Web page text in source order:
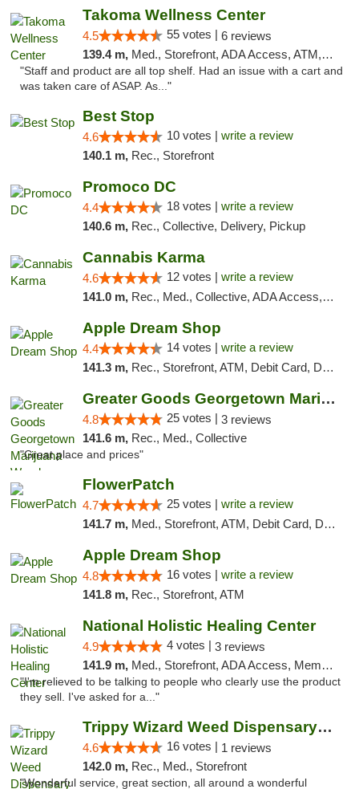
Takoma Wellness Center
4.5 55 votes | 6 reviews
139.4 m, Med., Storefront, ADA Access, ATM, Debit Card
"Staff and product are all top shelf. Had an issue with a cart and
was taken care of ASAP. As..."
Best Stop
4.6 10 votes | write a review
140.1 m, Rec., Storefront
Promoco DC
4.4 18 votes | write a review
140.6 m, Rec., Collective, Delivery, Pickup
Cannabis Karma
4.6 12 votes | write a review
141.0 m, Rec., Med., Collective, ADA Access, ATM, Debit Card, Pickup
Apple Dream Shop
4.4 14 votes | write a review
141.3 m, Rec., Storefront, ATM, Debit Card, Delivery, Pickup
Greater Goods Georgetown Marijuana Weed Di...
4.8 25 votes | 3 reviews
141.6 m, Rec., Med., Collective
"Great place and prices"
FlowerPatch
4.7 25 votes | write a review
141.7 m, Med., Storefront, ATM, Debit Card, Delivery, Pickup
Apple Dream Shop
4.8 16 votes | write a review
141.8 m, Rec., Storefront, ATM
National Holistic Healing Center
4.9 4 votes | 3 reviews
141.9 m, Med., Storefront, ADA Access, Member Application Required
"I'm relieved to be talking to people who clearly use the product
they sell. I've asked for a..."
Trippy Wizard Weed Dispensary DC
4.6 16 votes | 1 reviews
142.0 m, Rec., Med., Storefront
"Wonderful service, great section, all around a wonderful